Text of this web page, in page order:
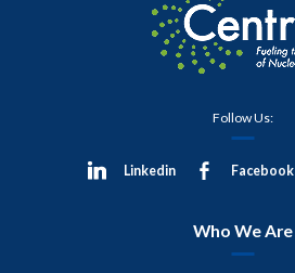
Follow Us:
Linkedin Facebook
Who We Are